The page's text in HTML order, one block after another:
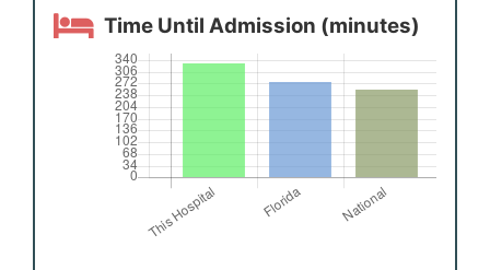
Time Until Admission (minutes)